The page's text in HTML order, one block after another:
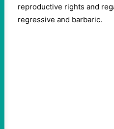
reproductive rights and
regressive and barbaric.